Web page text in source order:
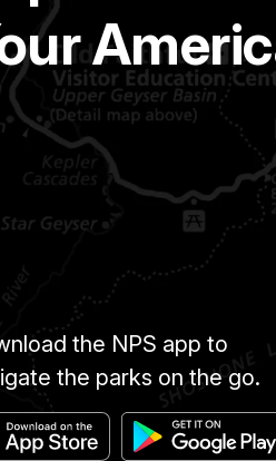
the NPS app to
the parks on the go.